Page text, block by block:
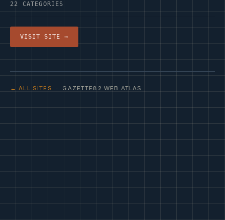
22 CATEGORIES
VISIT SITE →
← ALL SITES · GAZETTE82 WEB ATLAS